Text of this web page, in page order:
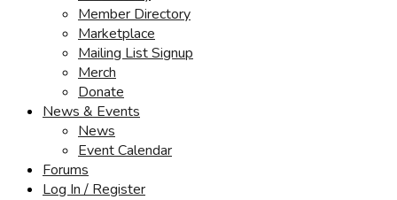
Member Directory
Marketplace
Mailing List Signup
Merch
Donate
News & Events
News
Event Calendar
Forums
Log In / Register